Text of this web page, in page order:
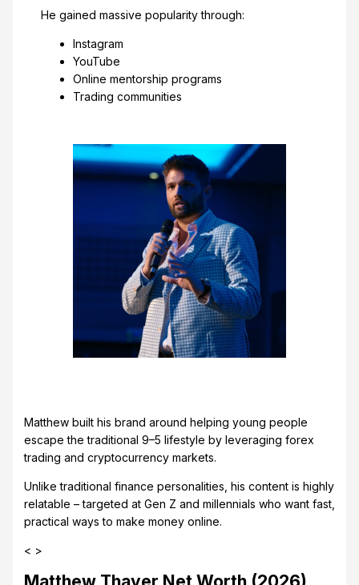
He gained massive popularity through:
Instagram
YouTube
Online mentorship programs
Trading communities
Matthew built his brand around helping young people
escape the traditional 9–5 lifestyle by leveraging forex
trading and cryptocurrency markets.
Unlike traditional finance personalities, his content is highly
relatable – targeted at Gen Z and millennials who want fast,
practical ways to make money online.
< >